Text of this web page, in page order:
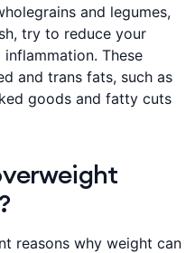
and legumes,
try to reduce your
These
and trans fats, such as
goods and fatty cuts
reasons why weight can